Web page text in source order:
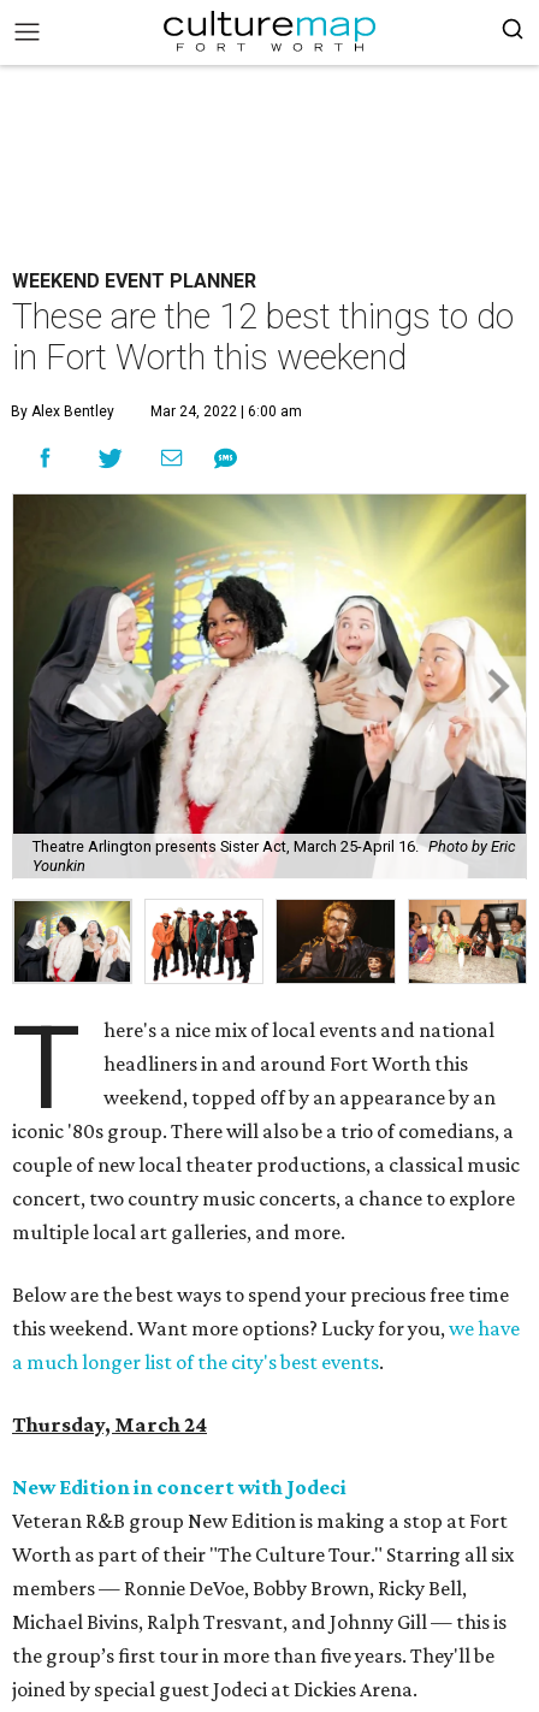
WEEKEND EVENT PLANNER
These are the 12 best things to do
in Fort Worth this weekend
By Alex Bentley Mar 24, 2022 | 6:00 am
Theatre Arlington presents Sister Act, March 25-April 16. Photo by Eric
Younkin
T
here's a nice mix of local events and national
headliners in and around Fort Worth this
weekend, topped off by an appearance by an
iconic '80s group. There will also be a trio of comedians, a
couple of new local theater productions, a classical music
concert, two country music concerts, a chance to explore
multiple local art galleries, and more.
Below are the best ways to spend your precious free time
this weekend. Want more options? Lucky for you,we have
a much longer list of the city's best events.
Thursday, March 24
New Edition in concert with Jodeci
Veteran R&B group New Edition is making a stop at Fort
Worth as part of their "The Culture Tour." Starring all six
members — Ronnie DeVoe, Bobby Brown, Ricky Bell,
Michael Bivins, Ralph Tresvant, and Johnny Gill — this is
the group’s first tour in more than five years. They'll be
joined by special guest Jodeci at Dickies Arena.